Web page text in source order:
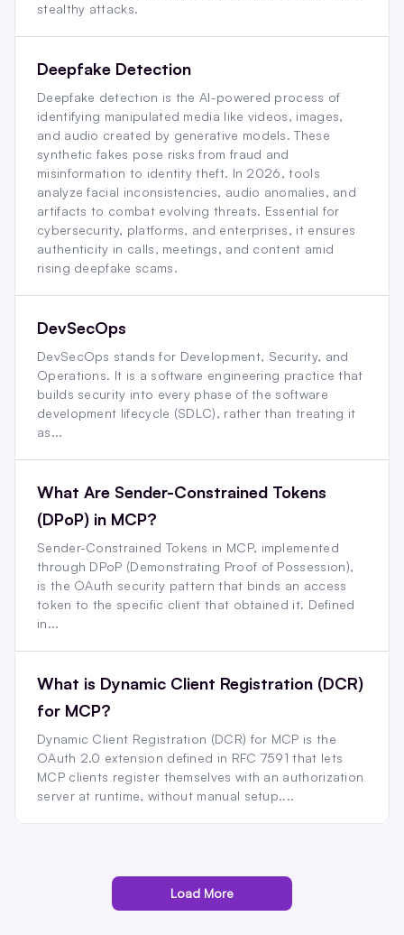
stealthy attacks.
Deepfake Detection
Deepfake detection is the AI-powered process of
identifying manipulated media like videos, images,
and audio created by generative models. These
synthetic fakes pose risks from fraud and
misinformation to identity theft. In 2026, tools
analyze facial inconsistencies, audio anomalies, and
artifacts to combat evolving threats. Essential for
cybersecurity, platforms, and enterprises, it ensures
authenticity in calls, meetings, and content amid
rising deepfake scams.
DevSecOps
DevSecOps stands for Development, Security, and
Operations. It is a software engineering practice that
builds security into every phase of the software
development lifecycle (SDLC), rather than treating it
as...
What Are Sender-Constrained Tokens
(DPoP) in MCP?
Sender-Constrained Tokens in MCP, implemented
through DPoP (Demonstrating Proof of Possession),
is the OAuth security pattern that binds an access
token to the specific client that obtained it. Defined
in...
What is Dynamic Client Registration (DCR)
for MCP?
Dynamic Client Registration (DCR) for MCP is the
OAuth 2.0 extension defined in RFC 7591 that lets
MCP clients register themselves with an authorization
server at runtime, without manual setup....
Load More